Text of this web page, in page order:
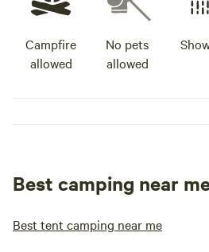
Campfire
allowed
No pets
allowed
Best camping near
Best tent camping near me